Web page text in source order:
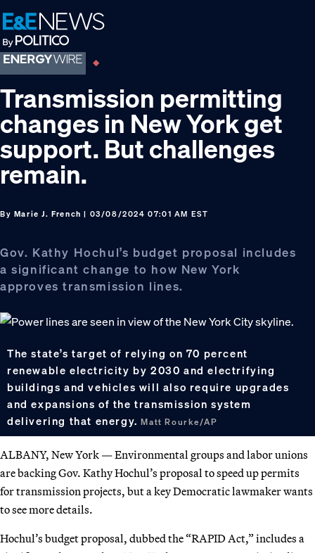
Skip
to
primary
navigation
Skip
to
main
content
Skip
to
footer
Transmission permitting
changes in New York get
support. But challenges
remain.
By Marie J. French | 03/08/2024 07:01 AM EST
Gov. Kathy Hochul’s budget proposal includes
a significant change to how New York
approves transmission lines.
The state’s target of relying on 70 percent
renewable electricity by 2030 and electrifying
buildings and vehicles will also require upgrades
and expansions of the transmission system
delivering that energy.Matt Rourke/AP
ALBANY, New York — Environmental groups and labor unions
are backing Gov. Kathy Hochul’s proposal to speed up permits
for transmission projects, but a key Democratic lawmaker wants
to see more details.
Hochul’s budget proposal, dubbed the “RAPID Act,” includes a